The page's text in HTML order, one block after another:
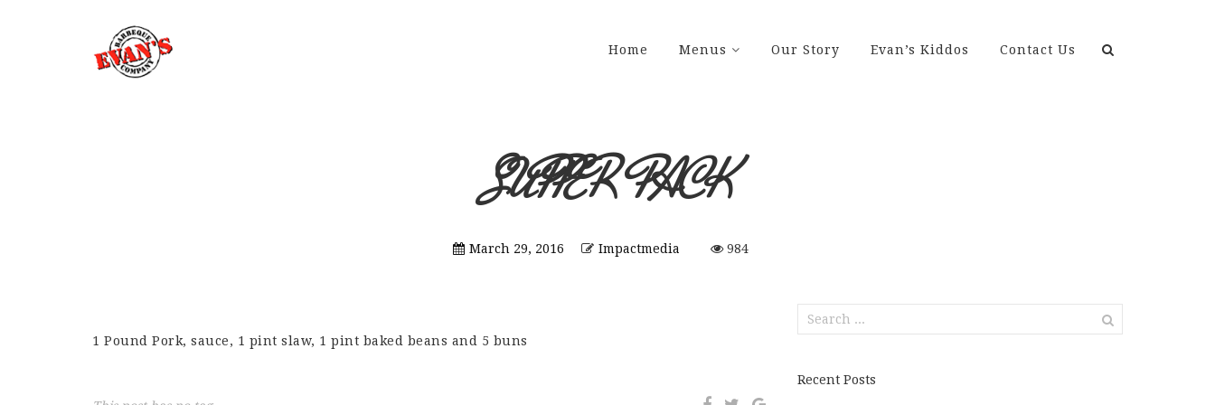
Home Menus Our Story Evan’s Kiddos Contact Us
SUPPER PACK
March 29, 2016 Impactmedia 984
1 Pound Pork, sauce, 1 pint slaw, 1 pint baked beans and 5 buns
Search
for:
Recent Posts